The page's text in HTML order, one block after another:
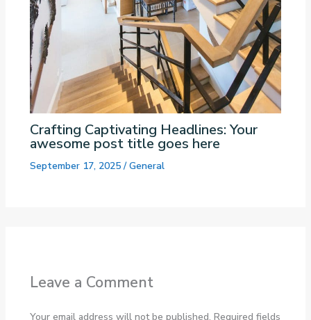
Crafting Captivating Headlines: Your
awesome post title goes here
September 17, 2025/General
Leave a Comment
Your email address will not be published. Required fields